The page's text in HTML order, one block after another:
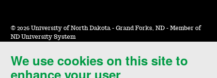
We use cookies on this site to
enhance your user
© 2026 University of North Dakota - Grand Forks, ND - Member of
ND University System
Accessibility & Website Feedback